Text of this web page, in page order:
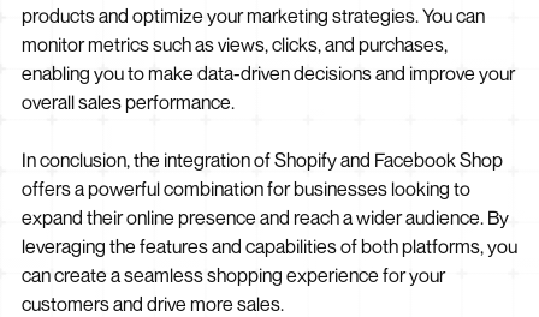
products and optimize your marketing strategies. You can
monitor metrics such as views, clicks, and purchases,
enabling you to make data-driven decisions and improve your
overall sales performance.
In conclusion, the integration of Shopify and Facebook Shop
offers a powerful combination for businesses looking to
expand their online presence and reach a wider audience. By
leveraging the features and capabilities of both platforms, you
can create a seamless shopping experience for your
customers and drive more sales.